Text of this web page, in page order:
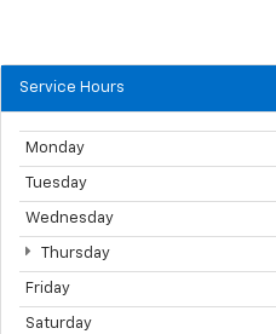
Service Hours
Monday
Tuesday
Wednesday
Thursday
Friday
Saturday